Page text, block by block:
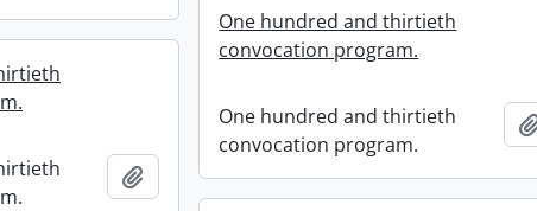
One hundred and thirtieth
convocation program.
One hundred and thirtieth
convocation program.
Add to clipboard